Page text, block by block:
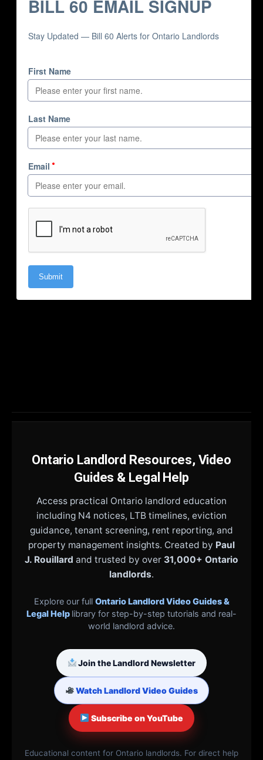
Ontario Landlord Resources, Video
Guides & Legal Help
Access practical Ontario landlord education
including N4 notices, LTB timelines, eviction
guidance, tenant screening, rent reporting, and
property management insights. Created by Paul
J. Rouillard and trusted by over 31,000+ Ontario
landlords.
Explore our full Ontario Landlord Video Guides &
Legal Help library for step-by-step tutorials and real-
world landlord advice.
Join the Landlord Newsletter
Watch Landlord Video Guides
Subscribe on YouTube
Educational content for Ontario landlords. For direct help